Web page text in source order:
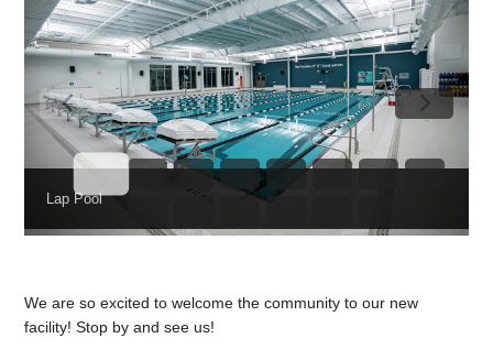
Lap Pool
We are so excited to welcome the community to our new
facility! Stop by and see us!